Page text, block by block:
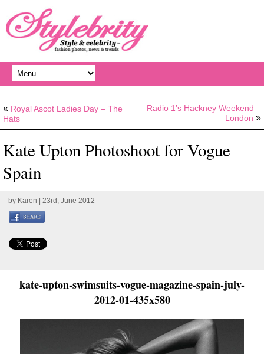
« Royal Ascot Ladies Day – The
Hats
Radio 1’s Hackney Weekend –
London »
Kate Upton Photoshoot for Vogue
Spain
by Karen | 23rd, June 2012
kate-upton-swimsuits-vogue-magazine-spain-july-
2012-01-435x580